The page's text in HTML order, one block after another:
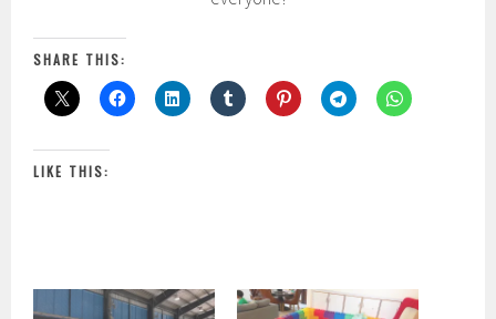
SHARE THIS:
LIKE THIS: